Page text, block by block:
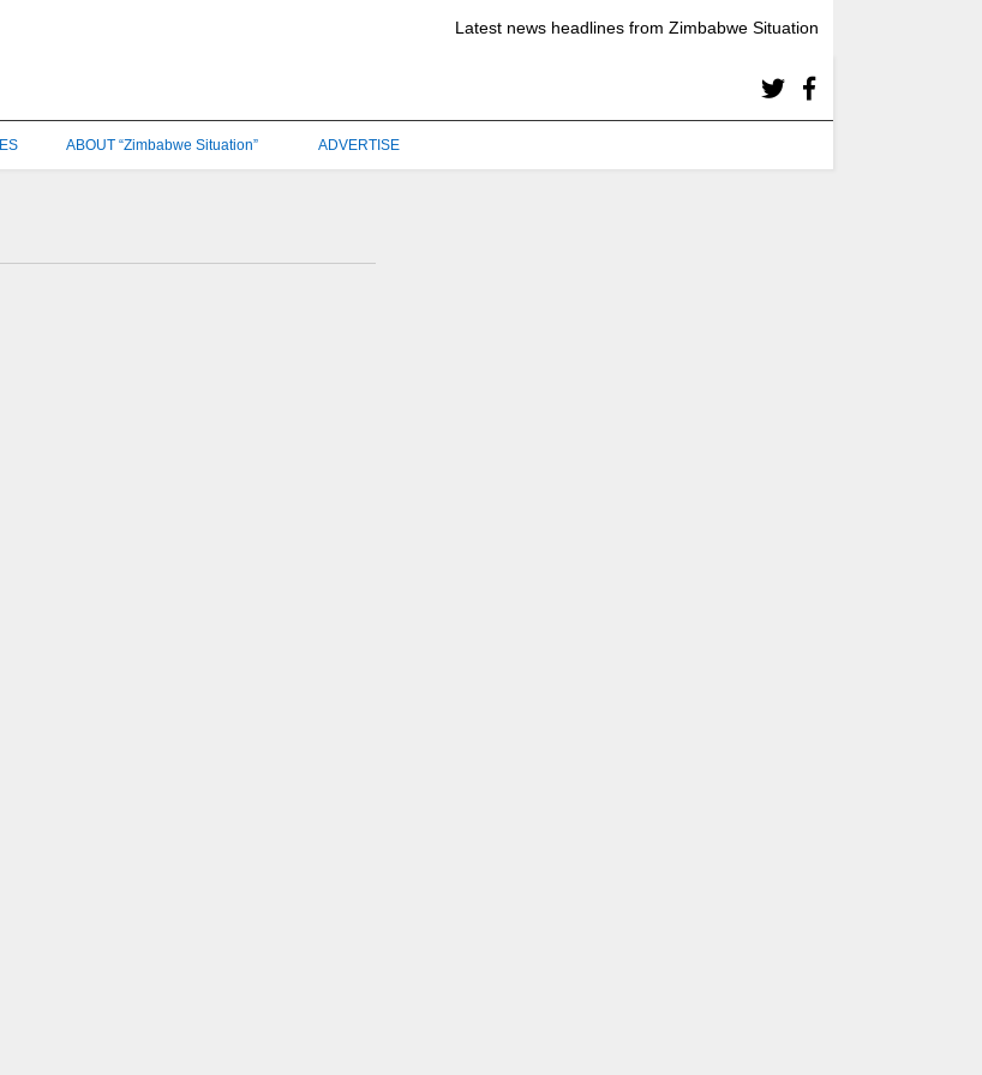
Latest news headlines from Zimbabwe Situation
ABOUT “Zimbabwe Situation” ADVERTISE